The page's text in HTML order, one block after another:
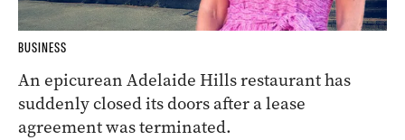
BUSINESS
An epicurean Adelaide Hills restaurant has
suddenly closed its doors after a lease
agreement was terminated.